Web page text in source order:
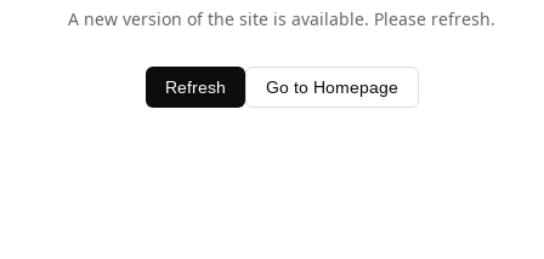
A new version of the site is available. Please refresh.
Refresh Go to Homepage